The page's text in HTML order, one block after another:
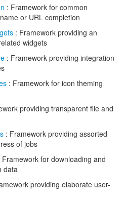
: Framework for common
or URL completion
: Framework providing an
widgets
: Framework providing integration
: Framework for icon theming
providing transparent file and
: Framework providing assorted
of jobs
for downloading and
data
providing elaborate user-